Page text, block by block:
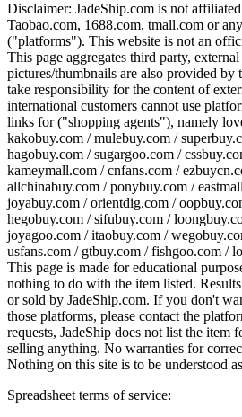
Disclaimer: JadeShip.com is not
Taobao.com, 1688.com, tmall.com or
("platforms"). This website is not an
This page aggregates third party,
pictures/thumbnails are also provided by
take responsibility for the content of
international customers cannot use
links for ("shopping agents"), namely
kakobuy.com / mulebuy.com /
hagobuy.com / sugargoo.com /
kameymall.com / cnfans.com /
allchinabuy.com / ponybuy.com /
joyabuy.com / orientdig.com /
hegobuy.com / sifubuy.com /
joyagoo.com / itaobuy.com /
usfans.com / gtbuy.com / fishgoo.com /
This page is made for educational
nothing to do with the item listed.
or sold by JadeShip.com. If you don't
those platforms, please contact the
requests, JadeShip does not list the item
selling anything. No warranties for
Nothing on this site is to be understood
Spreadsheet terms of service: